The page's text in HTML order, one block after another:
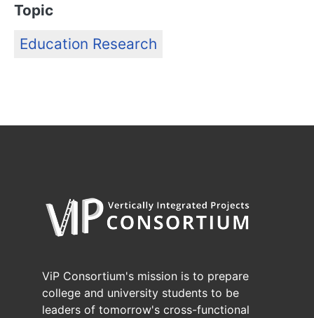
Topic
Education Research
ViP Consortium's mission is to prepare
college and university students to be
leaders of tomorrow's cross-functional